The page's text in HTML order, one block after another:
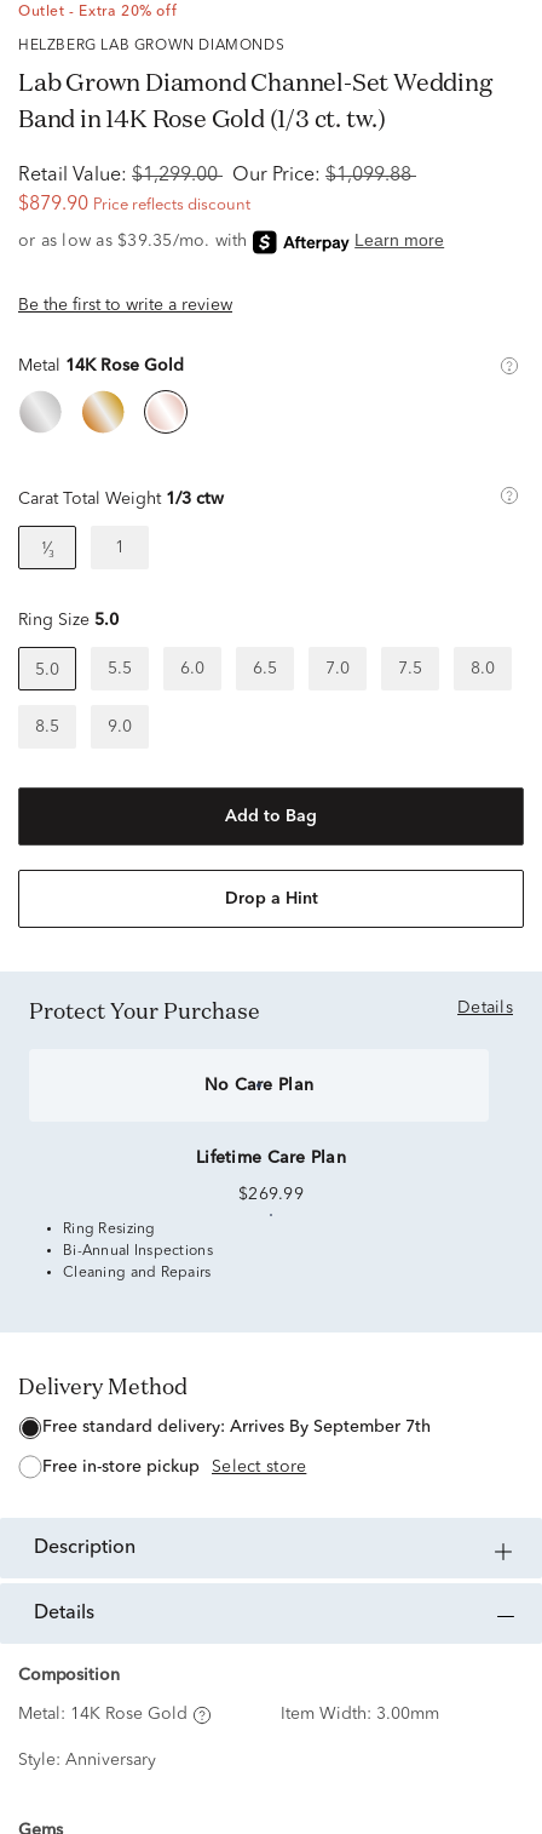
Outlet - Extra 20% off
HELZBERG LAB GROWN DIAMONDS
Lab Grown Diamond Channel-Set Wedding
Band in 14K Rose Gold (1/3 ct. tw.)
Retail Value: $1,299.00 Our Price: $1,099.88
$879.90 Price reflects discount
Be the first to write a review
Metal 14K Rose Gold
Carat Total Weight 1/3 ctw
¹⁄₃ 1
Ring Size 5.0
5.0 5.5 6.0 6.5 7.0 7.5 8.0
8.5 9.0
Add to Bag
Drop a Hint
Protect Your Purchase Details
No Care Plan
Lifetime Care Plan
$269.99
Ring Resizing
Bi-Annual Inspections
Cleaning and Repairs
Delivery Method
free standard delivery: Arrives By September 7th
free in-store pickup Select store
description
details
Composition
Metal: 14K Rose Gold Item Width: 3.00mm
Style: Anniversary